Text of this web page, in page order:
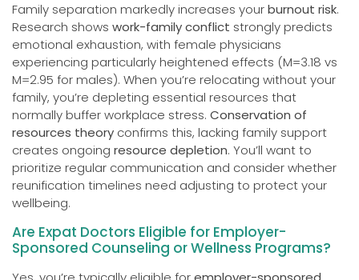
Family separation markedly increases yourburnout risk.
Research shows work-family conflict strongly predicts
emotional exhaustion, with female physicians
experiencing particularly heightened effects (M=3.18 vs
M=2.95 for males). When you’re relocating without your
family, you’re depleting essential resources that
normally buffer workplace stress. Conservation of
resources theory confirms this, lacking family support
creates ongoing resource depletion. You’ll want to
prioritize regular communication and consider whether
reunification timelines need adjusting to protect your
wellbeing.
Are Expat Doctors Eligible for Employer-
Sponsored Counseling or Wellness Programs?